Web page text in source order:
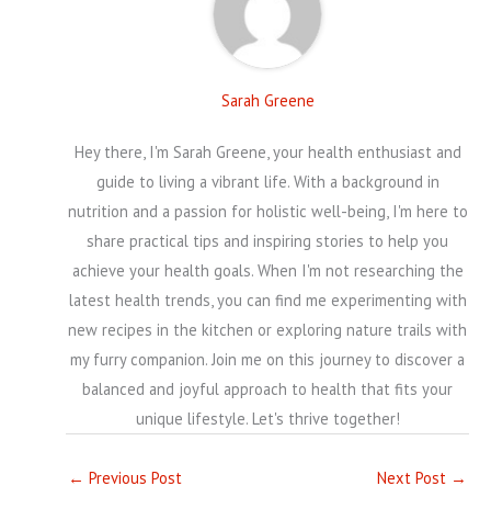
Sarah Greene
Hey there, I'm Sarah Greene, your health enthusiast and
guide to living a vibrant life. With a background in
nutrition and a passion for holistic well-being, I'm here to
share practical tips and inspiring stories to help you
achieve your health goals. When I'm not researching the
latest health trends, you can find me experimenting with
new recipes in the kitchen or exploring nature trails with
my furry companion. Join me on this journey to discover a
balanced and joyful approach to health that fits your
unique lifestyle. Let's thrive together!
← Previous Post Next Post →